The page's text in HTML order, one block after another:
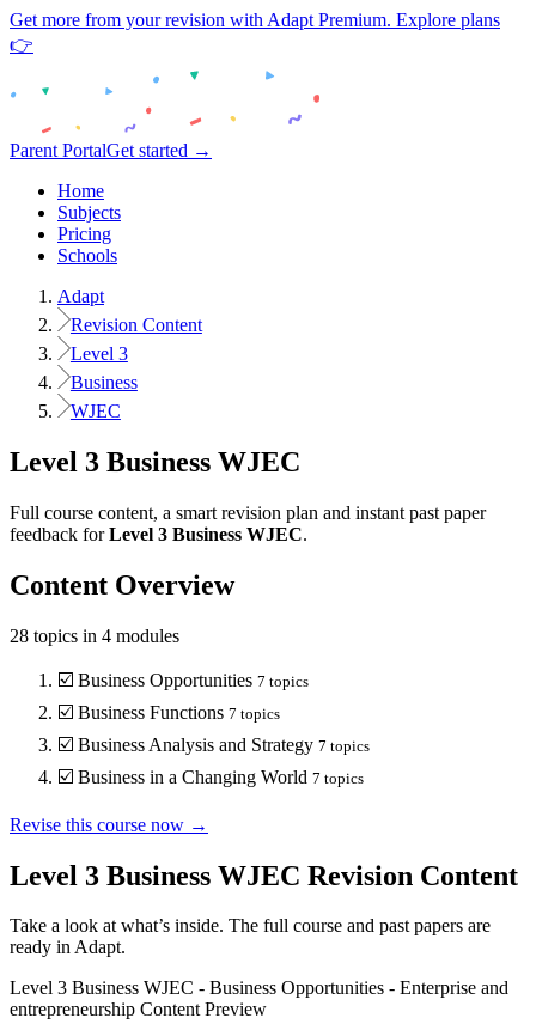
Get more from your revision with Adapt Premium. Explore plans
👉
Parent PortalGet started →
Home
Subjects
Pricing
Schools
Adapt
Revision Content
Level 3
Business
WJEC
Level 3 Business WJEC
Full course content, a smart revision plan and instant past paper
feedback for Level 3 Business WJEC.
Content Overview
28 topics in 4 modules
☑️ Business Opportunities 7 topics
☑️ Business Functions 7 topics
☑️ Business Analysis and Strategy 7 topics
☑️ Business in a Changing World 7 topics
Revise this course now →
Level 3 Business WJEC Revision Content
Take a look at what’s inside. The full course and past papers are
ready in Adapt.
Level 3 Business WJEC - Business Opportunities - Enterprise and
entrepreneurship Content Preview